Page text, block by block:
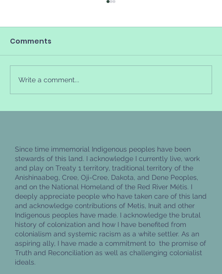
Comments
Write a comment...
Since time immemorial Indigenous peoples have been
stewards of this land. I acknowledge I currently live, work
and play on Treaty 1 territory, traditional territory of the
Anishinaabeg, Cree, Oji-Cree, Dakota, and Dene Peoples,
and on the National Homeland of the Red River Métis. I
deeply appreciate people who have taken care of this land
and acknowledge contributions of Metis, Inuit and other
Indigenous peoples have made. I acknowledge the brutal
history of colonization and how I have benefited from
colonialism and systemic racism as a white settler. As an
aspiring ally, I have made a commitment to the promise of
Truth and Reconciliation as well as challenging colonialist
ideals.